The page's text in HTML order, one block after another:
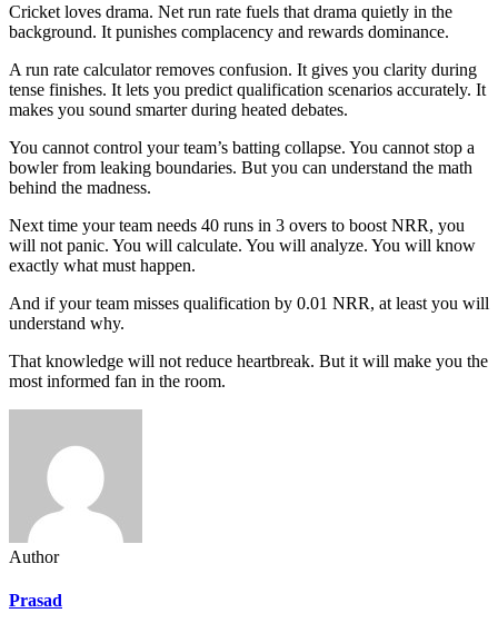
Cricket loves drama. Net run rate fuels that drama quietly in the
background. It punishes complacency and rewards dominance.
A run rate calculator removes confusion. It gives you clarity during
tense finishes. It lets you predict qualification scenarios accurately. It
makes you sound smarter during heated debates.
You cannot control your team’s batting collapse. You cannot stop a
bowler from leaking boundaries. But you can understand the math
behind the madness.
Next time your team needs 40 runs in 3 overs to boost NRR, you
will not panic. You will calculate. You will analyze. You will know
exactly what must happen.
And if your team misses qualification by 0.01 NRR, at least you will
understand why.
That knowledge will not reduce heartbreak. But it will make you the
most informed fan in the room.
Author
Prasad